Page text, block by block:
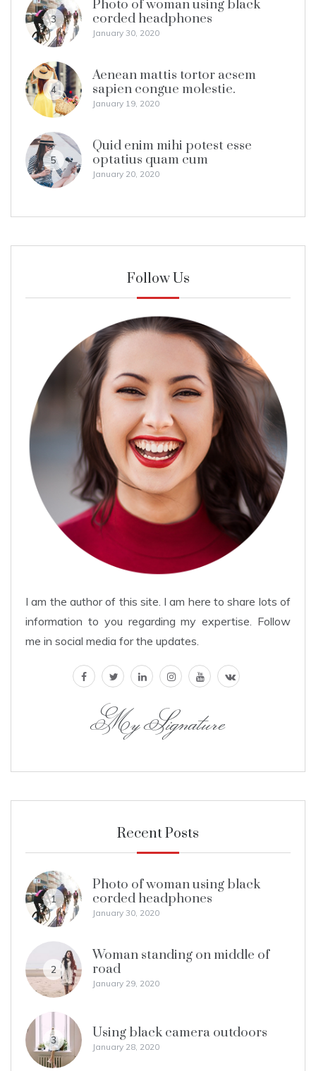
3
Photo of woman using black
corded headphones
January 30, 2020
4
Aenean mattis tortor acsem
sapien congue molestie.
January 19, 2020
5
Quid enim mihi potest esse
optatius quam cum
January 20, 2020
Follow Us
I am the author of this site. I am here to share lots of
information to you regarding my expertise. Follow
me in social media for the updates.
facebooktwitterlinkedininstagramyoutube
vk
My Signature
Recent Posts
1
Photo of woman using black
corded headphones
January 30, 2020
2
Woman standing on middle of
road
January 29, 2020
3 Using black camera outdoors
January 28, 2020